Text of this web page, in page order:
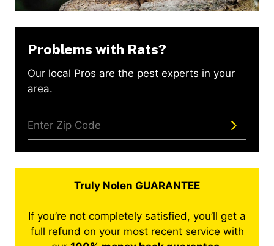
Problems with Rats?
Our local Pros are the pest experts in your
area.
Truly Nolen GUARANTEE
If you’re not completely satisfied, you’ll get a
full refund on your most recent service with